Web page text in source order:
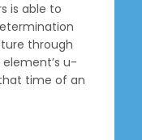
is able to
through
u-
time of an